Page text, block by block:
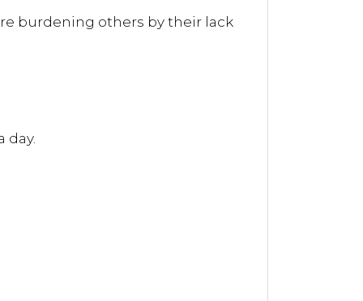
burdening others by their lack
day.